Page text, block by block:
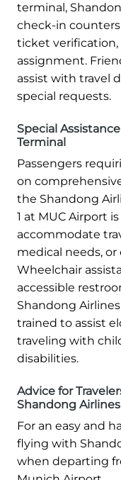
terminal,
check-in
ticket verification,
assignment.
assist with travel
special requests.
Special
Terminal
Passengers
on
the Shandong
1 at MUC Airport
accommodate
medical needs,
Wheelchair
accessible
Shandong
trained to assist
traveling with
disabilities.
Advice for
Shandong
For an easy and
flying with
when departing